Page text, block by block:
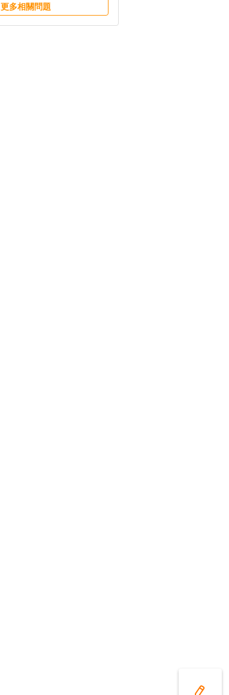
更多相關問題